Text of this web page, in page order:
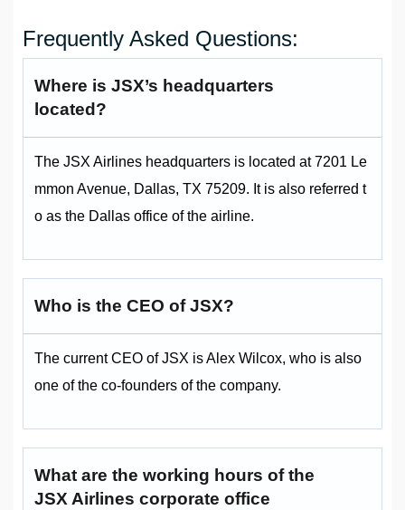
Frequently Asked Questions:
Where is JSX’s headquarters
located?
The JSX Airlines headquarters is located at 7201 Le
mmon Avenue, Dallas, TX 75209. It is also referred t
o as the Dallas office of the airline.
Who is the CEO of JSX?
The current CEO of JSX is Alex Wilcox, who is also
one of the co-founders of the company.
What are the working hours of the
JSX Airlines corporate office